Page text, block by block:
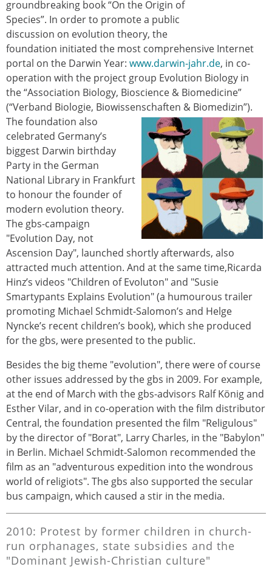
groundbreaking book “On the Origin of
Species”. In order to promote a public
discussion on evolution theory, the
foundation initiated the most comprehensive Internet
portal on the Darwin Year: www.darwin-jahr.de, in co-
operation with the project group Evolution Biology in
the “Association Biology, Bioscience & Biomedicine”
(“Verband Biologie, Biowissenschaften & Biomedizin”).
Thefoundation also
celebrated Germany’s
biggest Darwin birthday
Party in the German
National Library in Frankfurt
to honour the founder of
modern evolution theory.
The gbs-campaign
"Evolution Day, not
Ascension Day", launched shortly afterwards, also
attracted much attention. And at the same time,Ricarda
Hinz’s videos "Children of Evoluton" and "Susie
Smartypants Explains Evolution" (a humourous trailer
promoting Michael Schmidt-Salomon’s and Helge
Nyncke’s recent children’s book), which she produced
for the gbs, were presented to the public.
Besides the big theme "evolution", there were of course
other issues addressed by the gbs in 2009. For example,
at the end of March with the gbs-advisors Ralf König and
Esther Vilar, and in co-operation with the film distributor
Central, the foundation presented the film "Religulous"
by the director of "Borat", Larry Charles, in the "Babylon"
in Berlin. Michael Schmidt-Salomon recommended the
film as an "adventurous expedition into the wondrous
world of religiots". The gbs also supported the secular
bus campaign, which caused a stir in the media.
2010: Protest by former children in church-
run orphanages, state subsidies and the
"Dominant Jewish-Christian culture"